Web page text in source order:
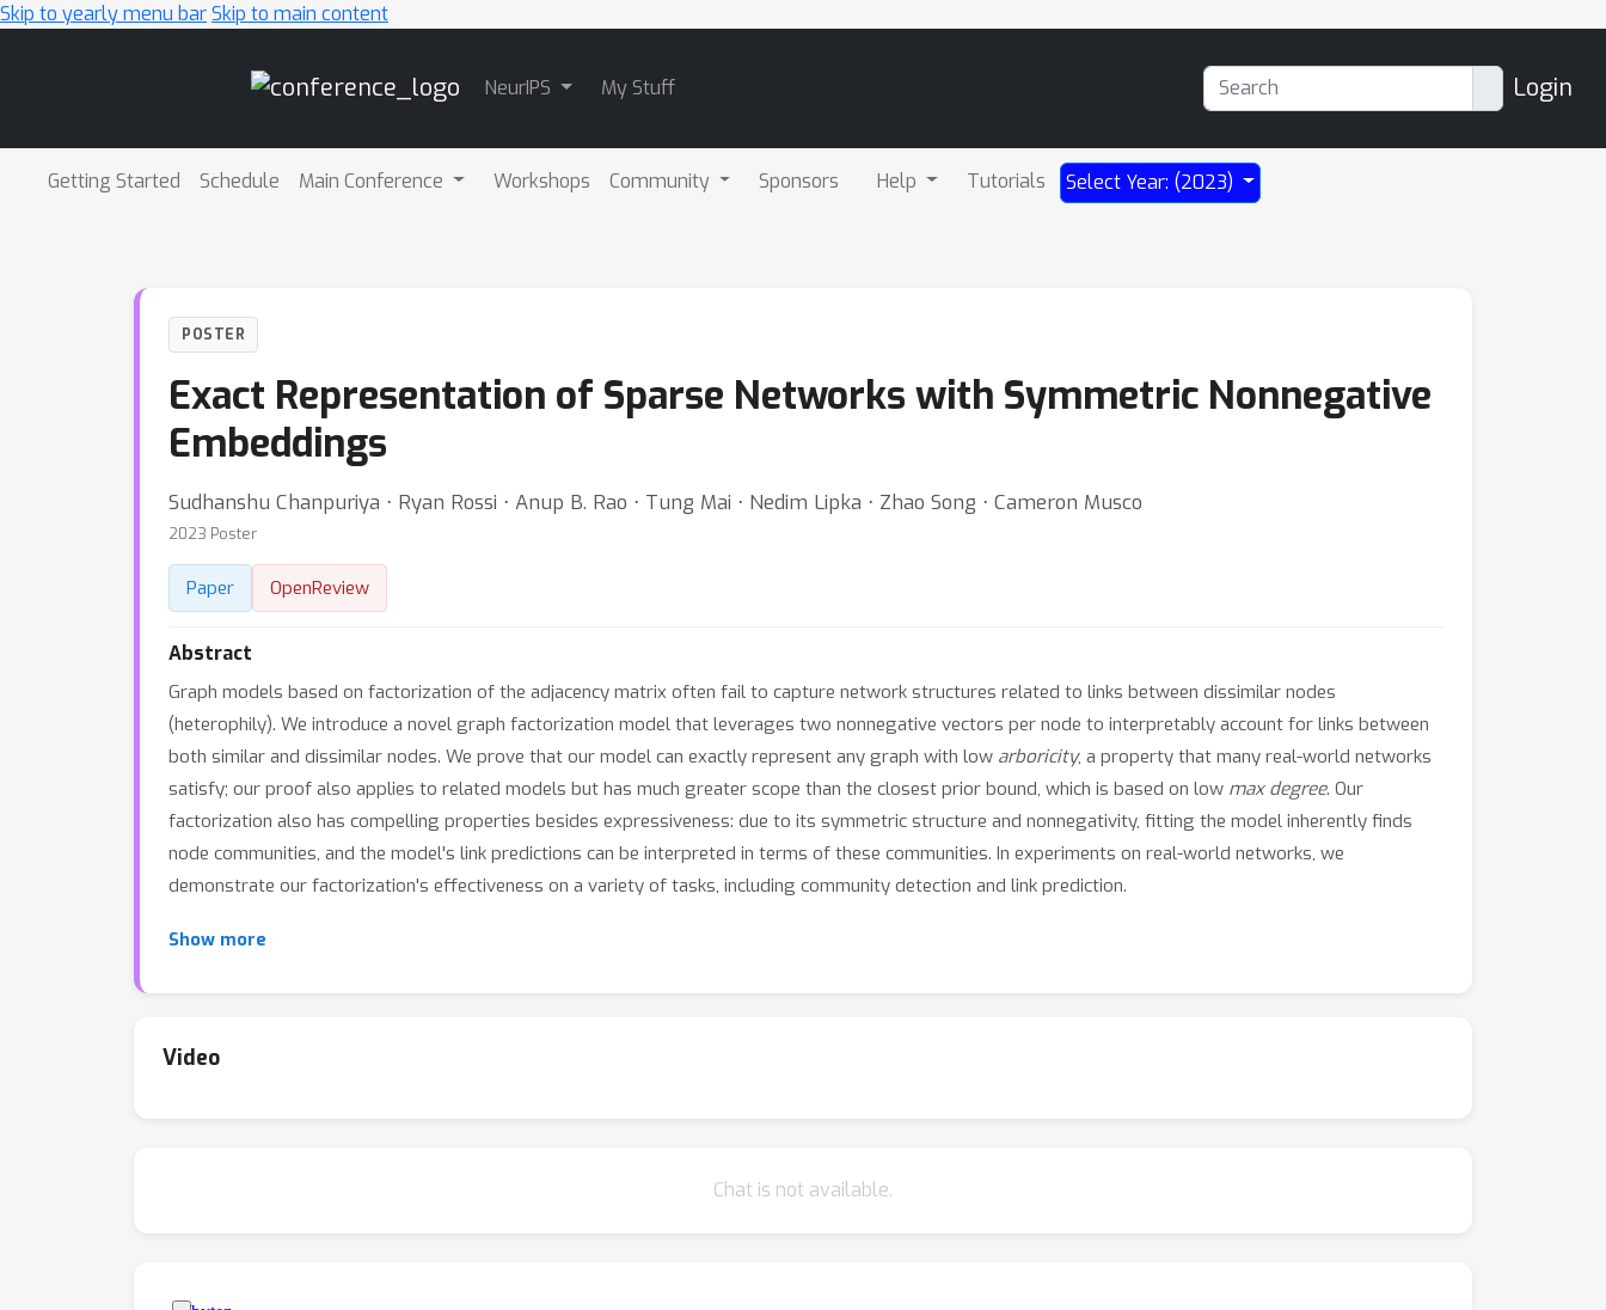
Skip to yearly menu barSkip to main content
NeurIPS My Stuff Login
Getting Started Schedule Main Conference Workshops Community Sponsors Help Tutorials Select Year: (2023)
POSTER
Exact Representation of Sparse Networks with Symmetric Nonnegative
Embeddings
Sudhanshu Chanpuriya ⋅ Ryan Rossi ⋅ Anup B. Rao ⋅ Tung Mai ⋅ Nedim Lipka ⋅ Zhao Song ⋅ Cameron Musco
2023 Poster
Paper OpenReview
Abstract
Graph models based on factorization of the adjacency matrix often fail to capture network structures related to links between dissimilar nodes
(heterophily). We introduce a novel graph factorization model that leverages two nonnegative vectors per node to interpretably account for links between
both similar and dissimilar nodes. We prove that our model can exactly represent any graph with low arboricity, a property that many real-world networks
satisfy; our proof also applies to related models but has much greater scope than the closest prior bound, which is based on low max degree. Our
factorization also has compelling properties besides expressiveness: due to its symmetric structure and nonnegativity, fitting the model inherently finds
node communities, and the model's link predictions can be interpreted in terms of these communities. In experiments on real-world networks, we
demonstrate our factorization's effectiveness on a variety of tasks, including community detection and link prediction.
Show more
Video
Chat is not available.